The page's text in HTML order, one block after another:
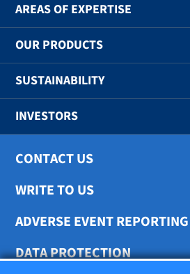
AREAS OF EXPERTISE
OUR PRODUCTS
SUSTAINABILITY
INVESTORS
CONTACT US
WRITE TO US
ADVERSE EVENT REPORTING
DATA PROTECTION